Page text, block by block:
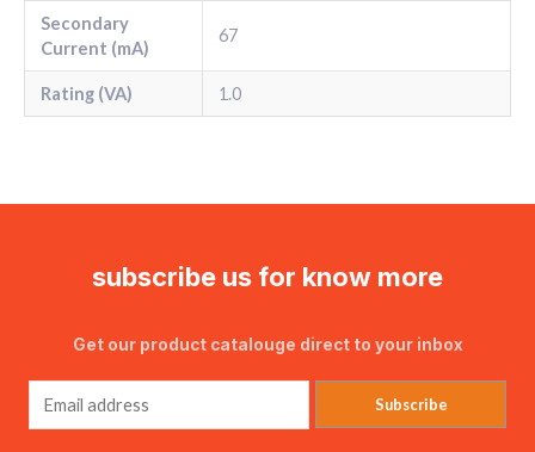
Secondary
Current (mA)
67
Rating (VA) 1.0
subscribe us for know more
Get our product catalouge direct to your inbox
Subscribe